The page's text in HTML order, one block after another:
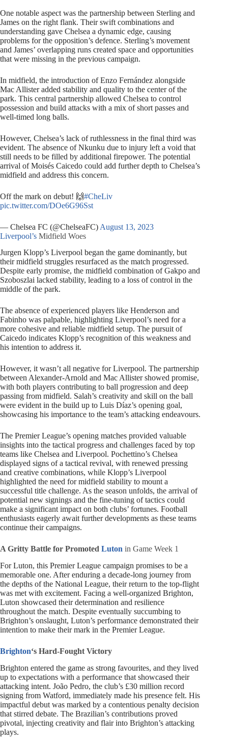
One notable aspect was the partnership between Sterling and
James on the right flank. Their swift combinations and
understanding gave Chelsea a dynamic edge, causing
problems for the opposition’s defence. Sterling’s movement
and James’ overlapping runs created space and opportunities
that were missing in the previous campaign.
In midfield, the introduction of Enzo Fernández alongside
Mac Allister added stability and quality to the center of the
park. This central partnership allowed Chelsea to control
possession and build attacks with a mix of short passes and
well-timed long balls.
However, Chelsea’s lack of ruthlessness in the final third was
evident. The absence of Nkunku due to injury left a void that
still needs to be filled by additional firepower. The potential
arrival of Moisés Caicedo could add further depth to Chelsea’s
midfield and address this concern.
Off the mark on debut! 🙌#CheLiv
pic.twitter.com/DOe6G96Sst
— Chelsea FC (@ChelseaFC) August 13, 2023
Liverpool’s Midfield Woes
Jurgen Klopp’s Liverpool began the game dominantly, but
their midfield struggles resurfaced as the match progressed.
Despite early promise, the midfield combination of Gakpo and
Szoboszlai lacked stability, leading to a loss of control in the
middle of the park.
The absence of experienced players like Henderson and
Fabinho was palpable, highlighting Liverpool’s need for a
more cohesive and reliable midfield setup. The pursuit of
Caicedo indicates Klopp’s recognition of this weakness and
his intention to address it.
However, it wasn’t all negative for Liverpool. The partnership
between Alexander-Arnold and Mac Allister showed promise,
with both players contributing to ball progression and deep
passing from midfield. Salah’s creativity and skill on the ball
were evident in the build up to Luis Díaz’s opening goal,
showcasing his importance to the team’s attacking endeavours.
The Premier League’s opening matches provided valuable
insights into the tactical progress and challenges faced by top
teams like Chelsea and Liverpool. Pochettino’s Chelsea
displayed signs of a tactical revival, with renewed pressing
and creative combinations, while Klopp’s Liverpool
highlighted the need for midfield stability to mount a
successful title challenge. As the season unfolds, the arrival of
potential new signings and the fine-tuning of tactics could
make a significant impact on both clubs’ fortunes. Football
enthusiasts eagerly await further developments as these teams
continue their campaigns.
A Gritty Battle for Promoted Luton in Game Week 1
For Luton, this Premier League campaign promises to be a
memorable one. After enduring a decade-long journey from
the depths of the National League, their return to the top-flight
was met with excitement. Facing a well-organized Brighton,
Luton showcased their determination and resilience
throughout the match. Despite eventually succumbing to
Brighton’s onslaught, Luton’s performance demonstrated their
intention to make their mark in the Premier League.
Brighton‘s Hard-Fought Victory
Brighton entered the game as strong favourites, and they lived
up to expectations with a performance that showcased their
attacking intent. João Pedro, the club’s £30 million record
signing from Watford, immediately made his presence felt. His
impactful debut was marked by a contentious penalty decision
that stirred debate. The Brazilian’s contributions proved
pivotal, injecting creativity and flair into Brighton’s attacking
plays.